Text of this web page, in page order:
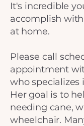
It's incredible
accomplish
at home.
Please call
appointment
who specializes
Her goal is to
needing cane,
wheelchair.